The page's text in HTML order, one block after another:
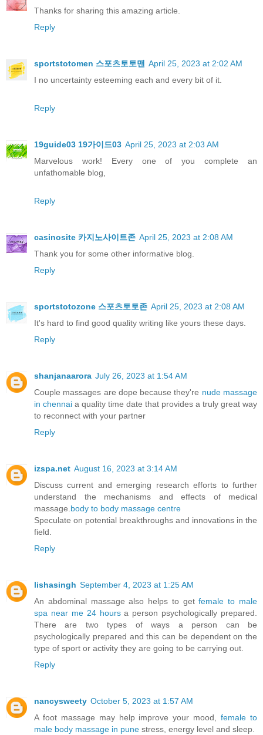
Thanks for sharing this amazing article.
Reply
sportstotomen 스포츠토토맨 April 25, 2023 at 2:02 AM
I no uncertainty esteeming each and every bit of it.
Reply
19guide03 19가이드03 April 25, 2023 at 2:03 AM
Marvelous work! Every one of you complete an
unfathomable blog,
Reply
casinosite 카지노사이트존 April 25, 2023 at 2:08 AM
Thank you for some other informative blog.
Reply
sportstotozone 스포츠토토존 April 25, 2023 at 2:08 AM
It's hard to find good quality writing like yours these days.
Reply
shanjanaarora July 26, 2023 at 1:54 AM
Couple massages are dope because they're nude massage
in chennai a quality time date that provides a truly great way
to reconnect with your partner
Reply
izspa.net August 16, 2023 at 3:14 AM
Discuss current and emerging research efforts to further
understand the mechanisms and effects of medical
massage. body to body massage centre
Speculate on potential breakthroughs and innovations in the
field.
Reply
lishasingh September 4, 2023 at 1:25 AM
An abdominal massage also helps to getfemale to male
spa near me 24 hoursa person psychologically prepared.
There are two types of ways a person can be
psychologically prepared and this can be dependent on the
type of sport or activity they are going to be carrying out.
Reply
nancysweety October 5, 2023 at 1:57 AM
A foot massage may help improve your mood,female to
male body massage in pune stress, energy level and sleep.